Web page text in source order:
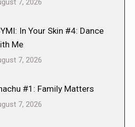
7, 2026
In Your Skin #4: Dance
Me
7, 2026
#1: Family Matters
7, 2026